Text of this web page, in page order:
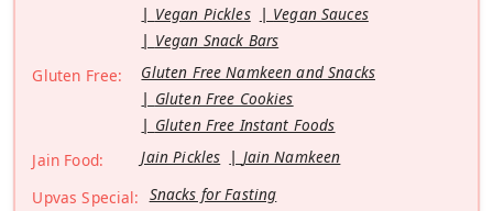
Vegan Pickles
Vegan Sauces
Vegan Snack Bars
Gluten Free:
Gluten Free Namkeen and Snacks
Gluten Free Cookies
Gluten Free Instant Foods
Jain Food:
Jain Pickles
Jain Namkeen
Upvas Special: Snacks for Fasting